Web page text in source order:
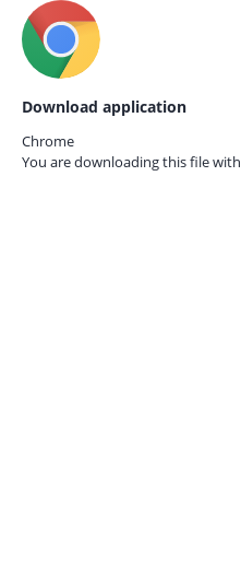
Download application
Chrome
You are downloading this file with